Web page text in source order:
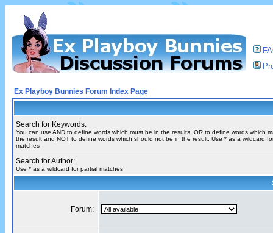
Ex Playboy Bunnies Forum Index Page
Search for Keywords:
You can use AND to define words which must be in the results, OR to define words which
the result and NOT to define words which should not be in the result. Use * as a wildcard
matches
Search for Author:
Use * as a wildcard for partial matches
Forum: